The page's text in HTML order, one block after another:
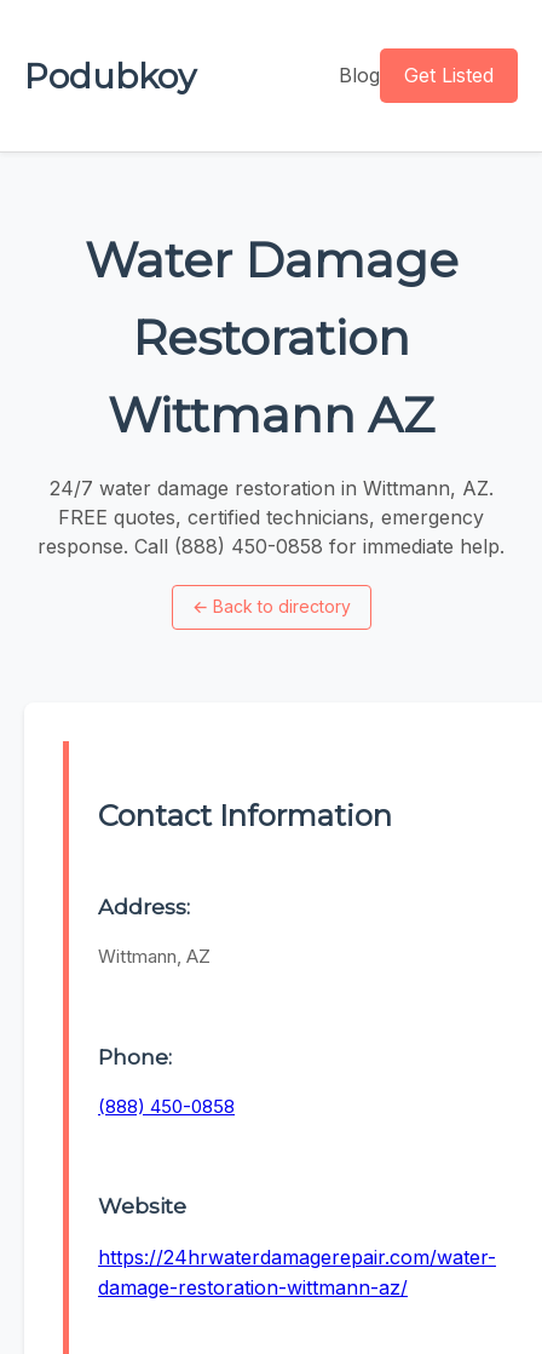
Podubkoy Blog Get Listed
Water Damage
Restoration
Wittmann AZ
24/7 water damage restoration in Wittmann, AZ.
FREE quotes, certified technicians, emergency
response. Call (888) 450-0858 for immediate help.
← Back to directory
Contact Information
Address:
Wittmann, AZ
Phone:
(888) 450-0858
Website
https://24hrwaterdamagerepair.com/water-
damage-restoration-wittmann-az/